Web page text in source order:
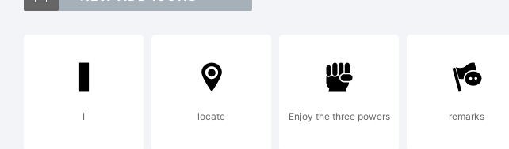
License:
I locate Enjoy the three powers remarks